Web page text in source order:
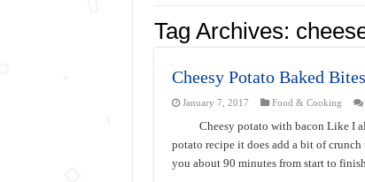
Tag Archives:
Cheesy Potato Baked
January 7, 2017 Food & Cooking
Cheesy potato with bacon Like I
potato recipe it does add a bit of
you about 90 minutes from start to